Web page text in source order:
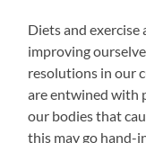
Diets and
improving
resolutions in our
are entwined with
our bodies that
this may go hand-